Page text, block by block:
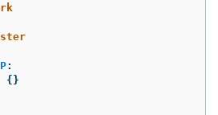
:
{}